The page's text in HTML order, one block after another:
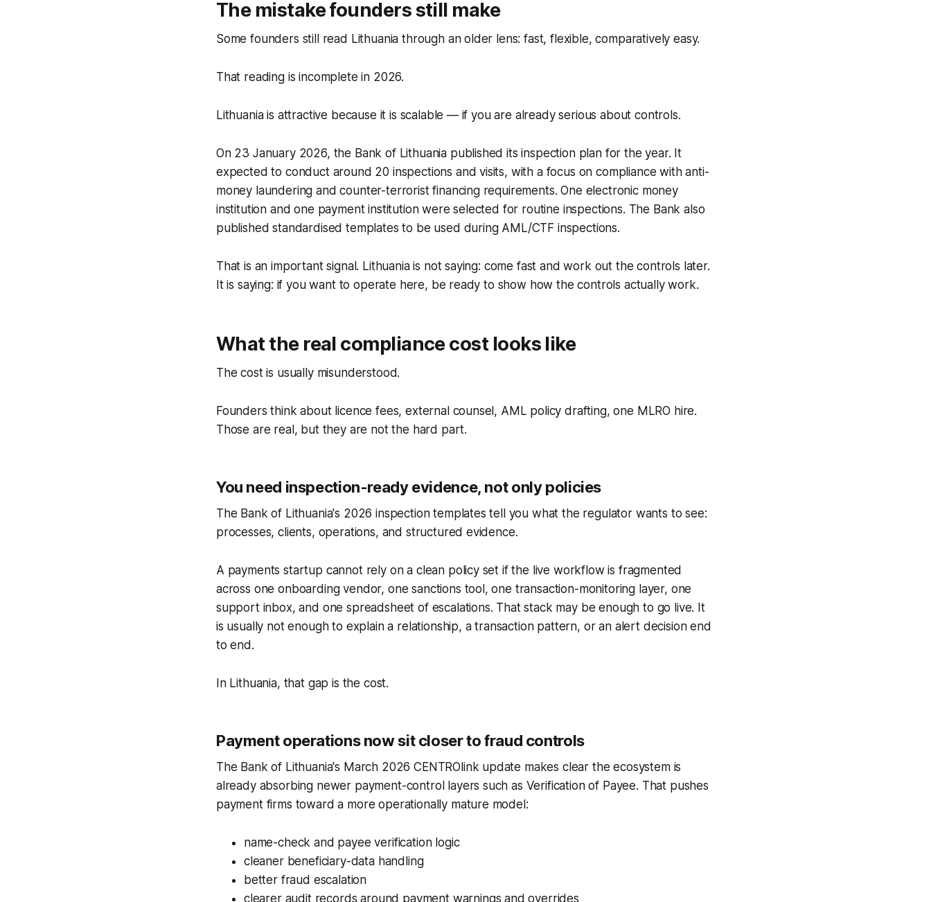
The mistake founders still make
Some founders still read Lithuania through an older lens: fast, flexible, comparatively easy.
That reading is incomplete in 2026.
Lithuania is attractive because it is scalable — if you are already serious about controls.
On 23 January 2026, the Bank of Lithuania published its inspection plan for the year. It
expected to conduct around 20 inspections and visits, with a focus on compliance with anti-
money laundering and counter-terrorist financing requirements. One electronic money
institution and one payment institution were selected for routine inspections. The Bank also
published standardised templates to be used during AML/CTF inspections.
That is an important signal. Lithuania is not saying: come fast and work out the controls later.
It is saying: if you want to operate here, be ready to show how the controls actually work.
What the real compliance cost looks like
The cost is usually misunderstood.
Founders think about licence fees, external counsel, AML policy drafting, one MLRO hire.
Those are real, but they are not the hard part.
You need inspection-ready evidence, not only policies
The Bank of Lithuania's 2026 inspection templates tell you what the regulator wants to see:
processes, clients, operations, and structured evidence.
A payments startup cannot rely on a clean policy set if the live workflow is fragmented
across one onboarding vendor, one sanctions tool, one transaction-monitoring layer, one
support inbox, and one spreadsheet of escalations. That stack may be enough to go live. It
is usually not enough to explain a relationship, a transaction pattern, or an alert decision end
to end.
In Lithuania, that gap is the cost.
Payment operations now sit closer to fraud controls
The Bank of Lithuania's March 2026 CENTROlink update makes clear the ecosystem is
already absorbing newer payment-control layers such as Verification of Payee. That pushes
payment firms toward a more operationally mature model:
name-check and payee verification logic
cleaner beneficiary-data handling
better fraud escalation
clearer audit records around payment warnings and overrides